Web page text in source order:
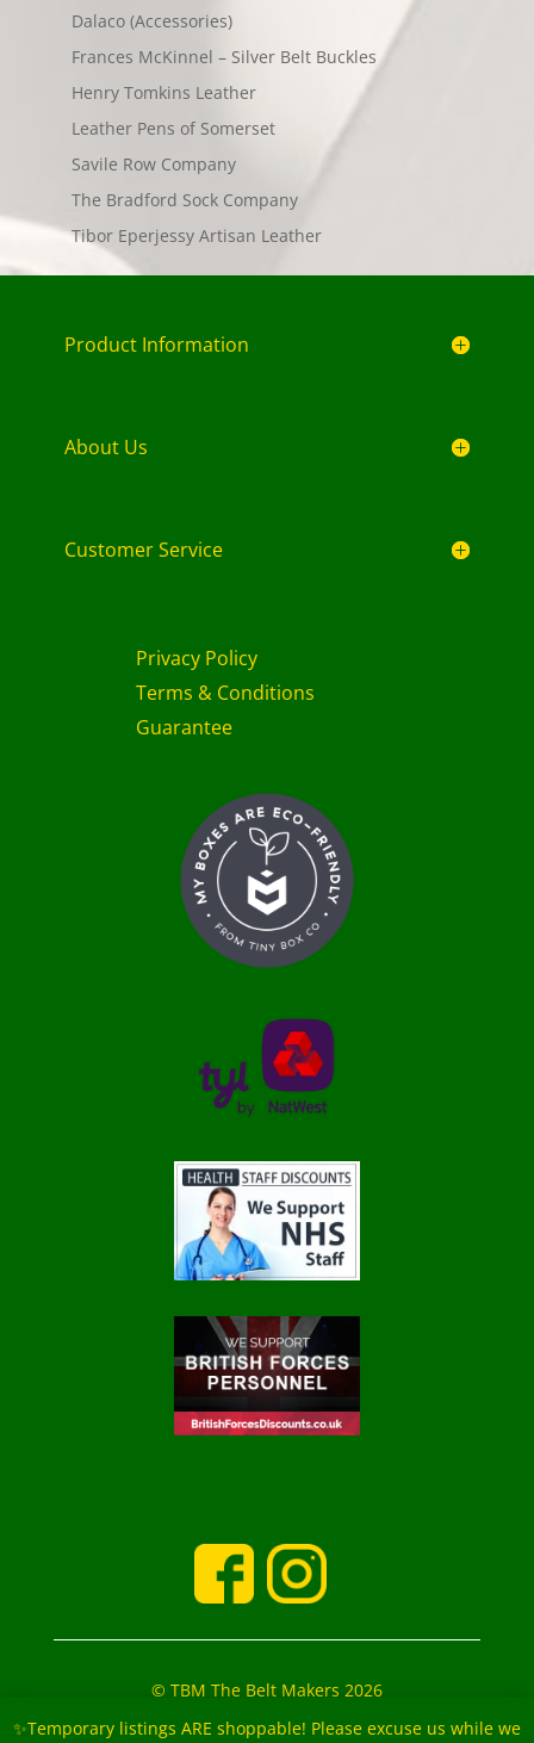
✨Temporary listings ARE shoppable! Please excuse us while we
Dalaco (Accessories)
Frances McKinnel – Silver Belt Buckles
Henry Tomkins Leather
Leather Pens of Somerset
Savile Row Company
The Bradford Sock Company
Tibor Eperjessy Artisan Leather
Product Information
About Us
Customer Service
Privacy Policy
Terms & Conditions
Guarantee
© TBM The Belt Makers 2026
‘The Belt Makers’ Partners: Mark and Marie Buckfield